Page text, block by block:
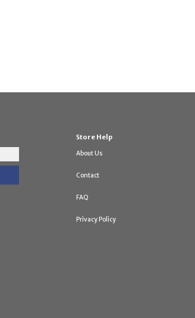
Store Help
About Us
Contact
FAQ
Privacy Policy